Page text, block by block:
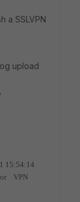
a SSLVPN
upload
15:54:14
VPN